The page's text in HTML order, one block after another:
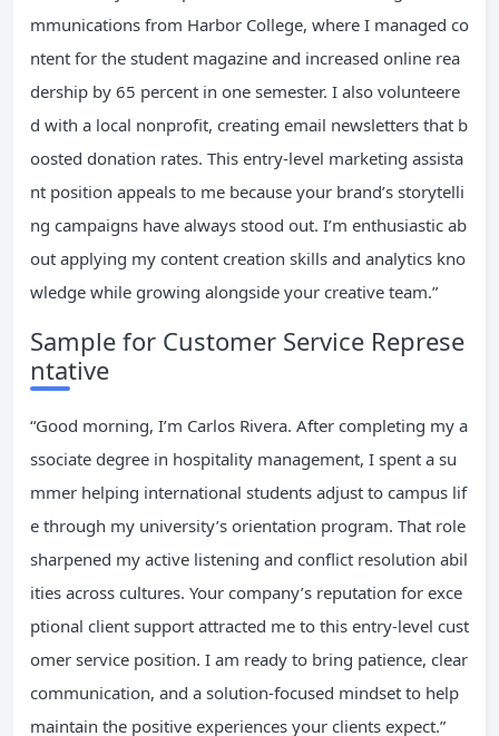
mmunications from Harbor College, where I managed co
ntent for the student magazine and increased online rea
dership by 65 percent in one semester. I also volunteere
d with a local nonprofit, creating email newsletters that b
oosted donation rates. This entry-level marketing assista
nt position appeals to me because your brand’s storytelli
ng campaigns have always stood out. I’m enthusiastic ab
out applying my content creation skills and analytics kno
wledge while growing alongside your creative team.”
Sample for Customer Service Represe
ntative
“Good morning, I’m Carlos Rivera. After completing my a
ssociate degree in hospitality management, I spent a su
mmer helping international students adjust to campus lif
e through my university’s orientation program. That role
sharpened my active listening and conflict resolution abil
ities across cultures. Your company’s reputation for exce
ptional client support attracted me to this entry-level cust
omer service position. I am ready to bring patience, clear
communication, and a solution-focused mindset to help
maintain the positive experiences your clients expect.”